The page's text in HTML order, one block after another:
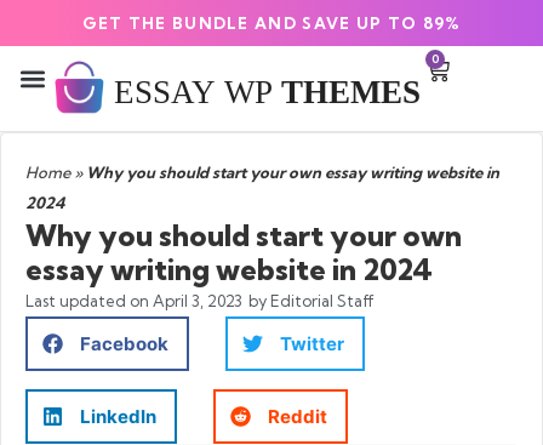
GET THE BUNDLE AND SAVE UP TO 89%
0
Home» Why you should start your own essay writing website in
2024
Why you should start your own
essay writing website in 2024
Last updated on April 3, 2023 by Editorial Staff
Facebook Twitter
LinkedIn Reddit